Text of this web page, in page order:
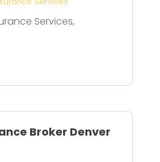
Services,
Broker Denver